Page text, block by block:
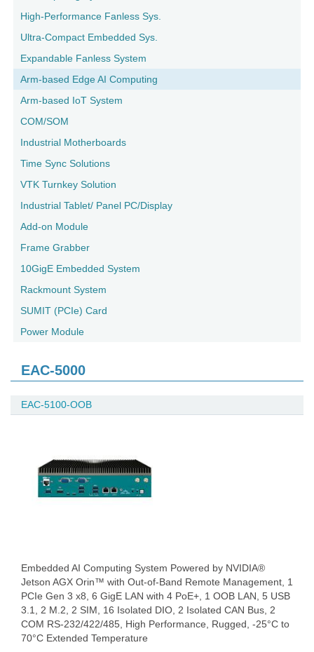
High-Performance Fanless Sys.
Ultra-Compact Embedded Sys.
Expandable Fanless System
Arm-based Edge AI Computing
Arm-based IoT System
COM/SOM
Industrial Motherboards
Time Sync Solutions
VTK Turnkey Solution
Industrial Tablet/ Panel PC/Display
Add-on Module
Frame Grabber
10GigE Embedded System
Rackmount System
SUMIT (PCIe) Card
Power Module
EAC-5000
EAC-5100-OOB
Embedded AI Computing System Powered by NVIDIA®
Jetson AGX Orin™ with Out-of-Band Remote Management, 1
PCIe Gen 3 x8, 6 GigE LAN with 4 PoE+, 1 OOB LAN, 5 USB
3.1, 2 M.2, 2 SIM, 16 Isolated DIO, 2 Isolated CAN Bus, 2
COM RS-232/422/485, High Performance, Rugged, -25°C to
70°C Extended Temperature